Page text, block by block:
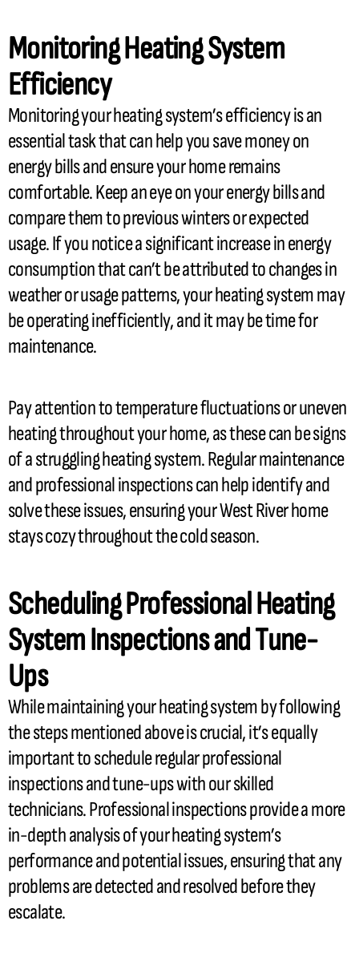
Monitoring Heating System
Efficiency
Monitoring your heating system’s efficiency is an
essential task that can help you save money on
energy bills and ensure your home remains
comfortable. Keep an eye on your energy bills and
compare them to previous winters or expected
usage. If you notice a significant increase in energy
consumption that can’t be attributed to changes in
weather or usage patterns, your heating system may
be operating inefficiently, and it may be time for
maintenance.
Pay attention to temperature fluctuations or uneven
heating throughout your home, as these can be signs
of a struggling heating system. Regular maintenance
and professional inspections can help identify and
solve these issues, ensuring your West River home
stays cozy throughout the cold season.
Scheduling Professional Heating
System Inspections and Tune-
Ups
While maintaining your heating system by following
the steps mentioned above is crucial, it’s equally
important to schedule regular professional
inspections and tune-ups with our skilled
technicians. Professional inspections provide a more
in-depth analysis of your heating system’s
performance and potential issues, ensuring that any
problems are detected and resolved before they
escalate.